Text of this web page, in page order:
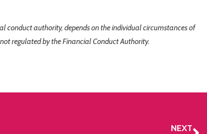
conduct authority, depends on the individual circumstances of
regulated by the Financial Conduct Authority.
NEXT